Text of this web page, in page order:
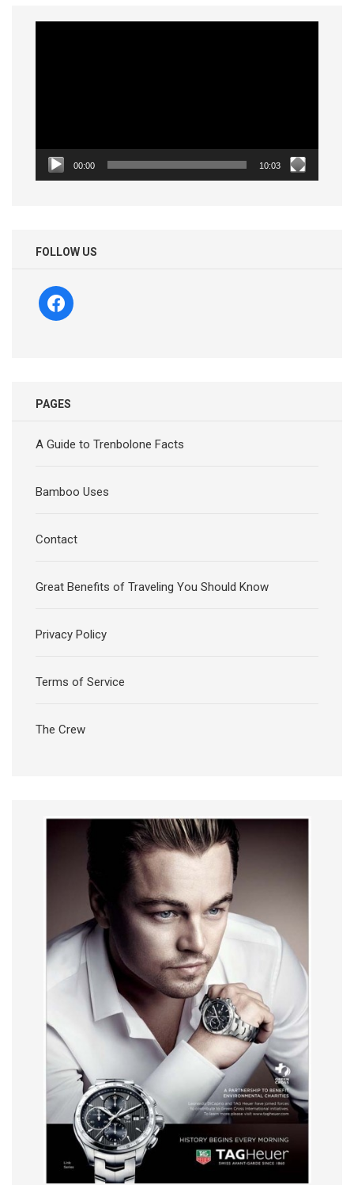
00:00 10:03
FOLLOW US
facebook
PAGES
A Guide to Trenbolone Facts
Bamboo Uses
Contact
Great Benefits of Traveling You Should Know
Privacy Policy
Terms of Service
The Crew